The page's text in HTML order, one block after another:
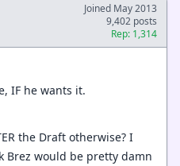
Joined May 2013
9,402 posts
Rep: 1,314
IF he wants it.
the Draft otherwise? I
Brez would be pretty damn